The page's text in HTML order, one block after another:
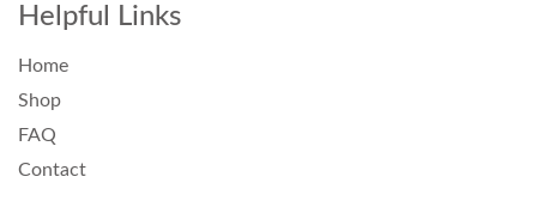
Helpful Links
Home
Shop
FAQ
Contact